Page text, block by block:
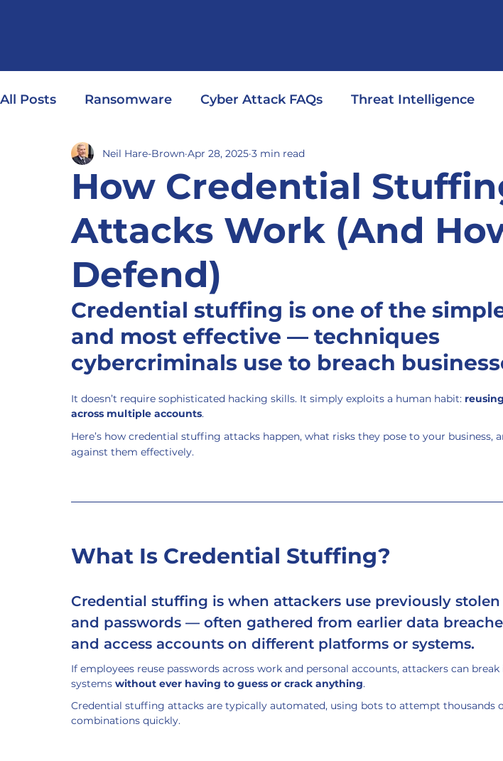
All Posts Ransomware Cyber Attack FAQs Threat Intelligence
How Credential
Attacks Work (And
Defend)
Neil Hare-Brown Apr 28, 2025 3 min read
Credential stuffing is one of the
and most effective — techniques
cybercriminals use to breach
It doesn’t require sophisticated hacking skills. It simply exploits a human habit:
across multiple accounts.
Here’s how credential stuffing attacks happen, what risks they pose to your business,
against them effectively.
What Is Credential Stuffing?
Credential stuffing is when attackers use previously
and passwords — often gathered from earlier data
and access accounts on different platforms or systems.
If employees reuse passwords across work and personal accounts, attackers can
systems without ever having to guess or crack anything.
Credential stuffing attacks are typically automated, using bots to attempt thousands
combinations quickly.